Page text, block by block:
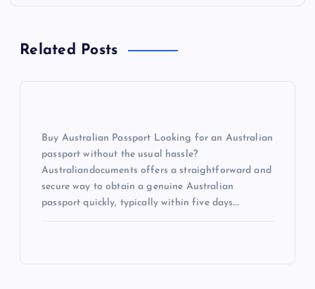
Related Posts
Buy Australian Passport Looking for an Australian
passport without the usual hassle?
Australiandocuments offers a straightforward and
secure way to obtain a genuine Australian
passport quickly, typically within five days.…